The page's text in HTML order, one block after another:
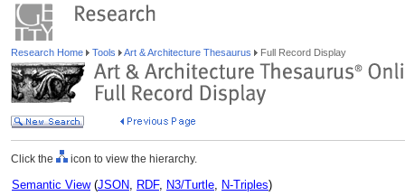
Research Home Tools Art & Architecture Thesaurus Full Record Display
Click the icon to view the hierarchy.
Semantic View(JSON, RDF, N3/Turtle, N-Triples)